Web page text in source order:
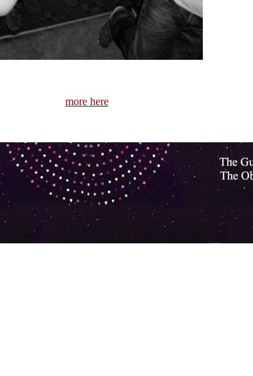
more here